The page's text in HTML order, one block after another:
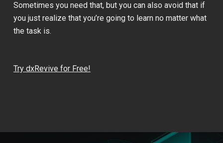
Sometimes you need that, but you can also avoid that if
you just realize that you’re going to learn no matter what
the task is.
Try dxRevive for Free!